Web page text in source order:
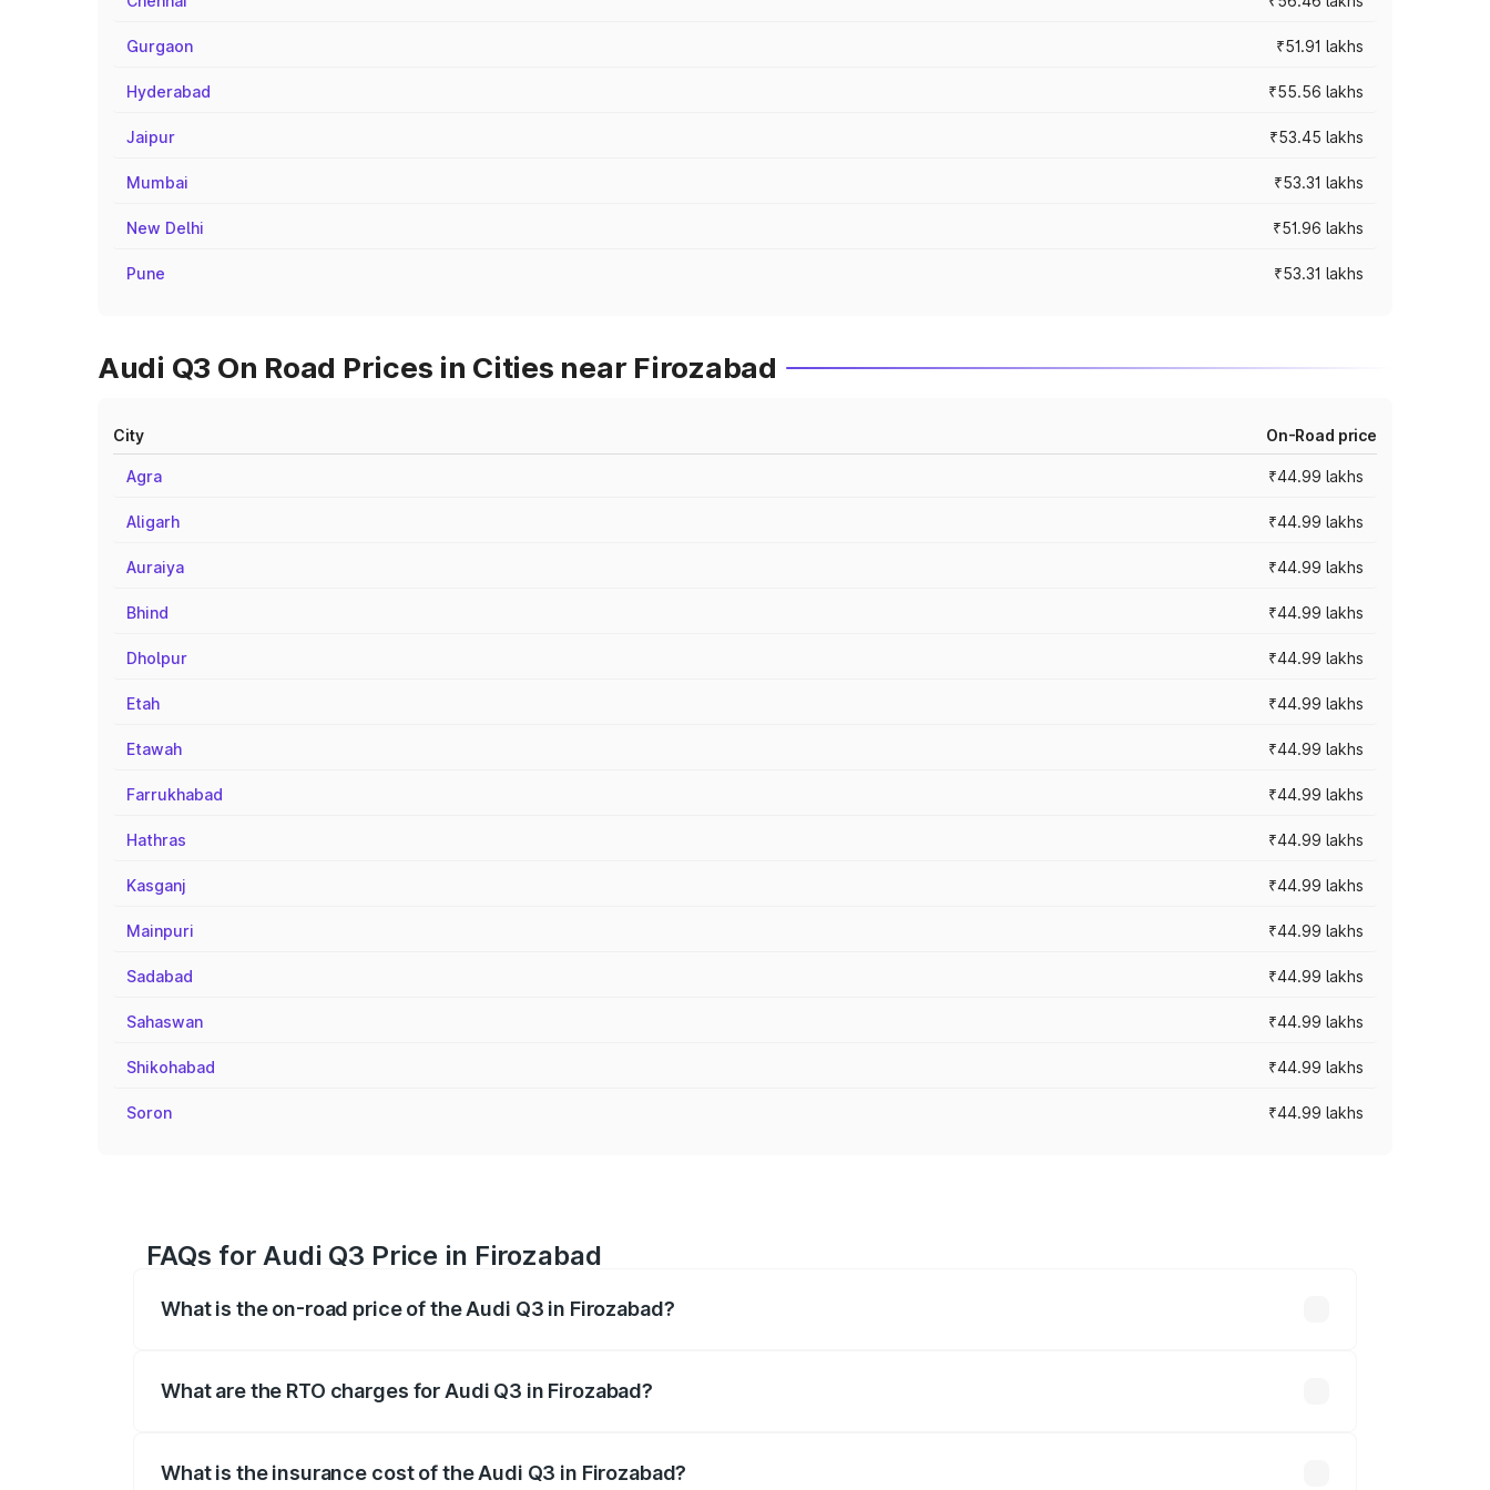
Gurgaon ₹51.91 lakhs
Hyderabad ₹55.56 lakhs
Jaipur ₹53.45 lakhs
Mumbai ₹53.31 lakhs
New Delhi ₹51.96 lakhs
Pune ₹53.31 lakhs
Audi Q3 On Road Prices in Cities near Firozabad
City On-Road price
Agra ₹44.99 lakhs
Aligarh ₹44.99 lakhs
Auraiya ₹44.99 lakhs
Bhind ₹44.99 lakhs
Dholpur ₹44.99 lakhs
Etah ₹44.99 lakhs
Etawah ₹44.99 lakhs
Farrukhabad ₹44.99 lakhs
Hathras ₹44.99 lakhs
Kasganj ₹44.99 lakhs
Mainpuri ₹44.99 lakhs
Sadabad ₹44.99 lakhs
Sahaswan ₹44.99 lakhs
Shikohabad ₹44.99 lakhs
Soron ₹44.99 lakhs
FAQs for Audi Q3 Price in Firozabad
What is the on-road price of the Audi Q3 in Firozabad?
What are the RTO charges for Audi Q3 in Firozabad?
What is the insurance cost of the Audi Q3 in Firozabad?